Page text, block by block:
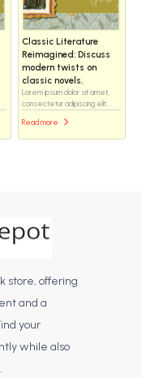
Classic Literature
Reimagined: Discuss
modern twists on
classic novels.
Lorem ipsum dolor sit amet,
consectetur adipiscing elit...
Read more
store, offering
and a
your
while also